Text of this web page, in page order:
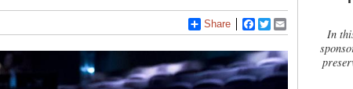
Share Facebook
Twitter
In